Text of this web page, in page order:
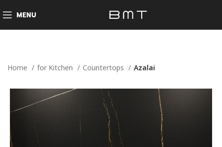
MENU
Home for Kitchen Countertops Azalai